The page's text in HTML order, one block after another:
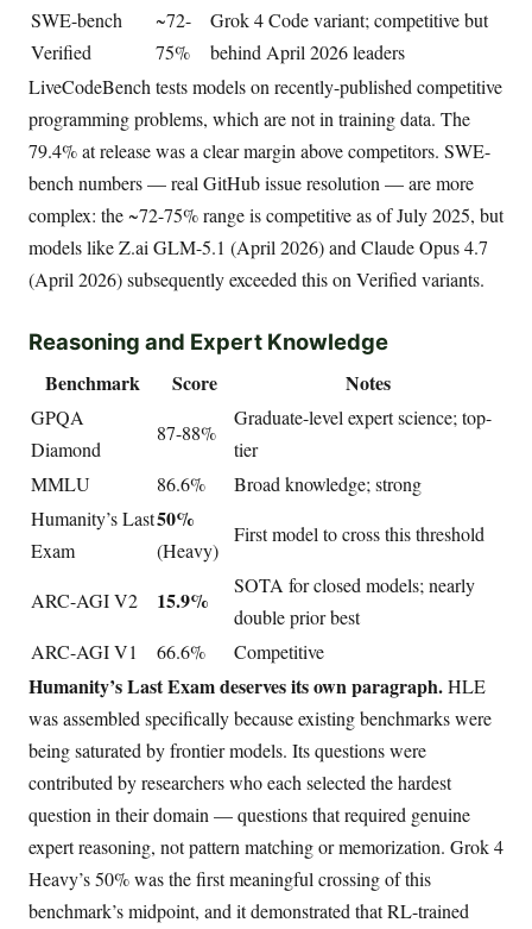
SWE-bench
Verified
~72-
75%
Grok 4 Code variant; competitive but
behind April 2026 leaders
LiveCodeBench tests models on recently-published competitive
programming problems, which are not in training data. The
79.4% at release was a clear margin above competitors. SWE-
bench numbers — real GitHub issue resolution — are more
complex: the ~72-75% range is competitive as of July 2025, but
models like Z.ai GLM-5.1 (April 2026) and Claude Opus 4.7
(April 2026) subsequently exceeded this on Verified variants.
Reasoning and Expert Knowledge
Benchmark Score Notes
GPQA
Diamond
87-88%
Graduate-level expert science; top-
tier
MMLU
86.6%
Broad knowledge; strong
Humanity’s Last
Exam
50%
(Heavy)
First model to cross this threshold
ARC-AGI V2 15.9%
SOTA for closed models; nearly
double prior best
ARC-AGI V1
66.6% Competitive
Humanity’s Last Exam deserves its own paragraph.HLE
was assembled specifically because existing benchmarks were
being saturated by frontier models. Its questions were
contributed by researchers who each selected the hardest
question in their domain — questions that required genuine
expert reasoning, not pattern matching or memorization. Grok 4
Heavy’s 50% was the first meaningful crossing of this
benchmark’s midpoint, and it demonstrated that RL-trained